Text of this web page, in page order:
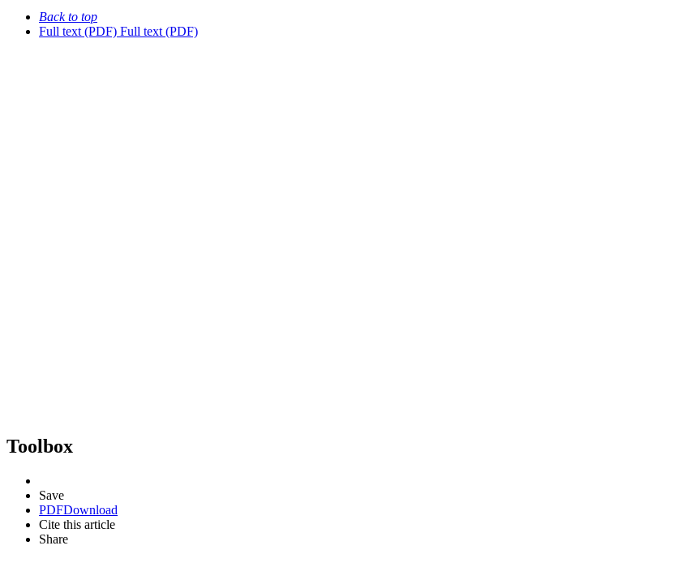
Back to top
Full text (PDF) Full text (PDF)
Toolbox
Save
PDFDownload
Cite this article
Share